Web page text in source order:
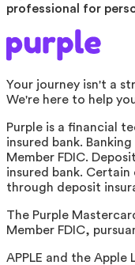
professional for
Your journey isn't a
We're here to help
Purple is a financial
insured bank.
Member FDIC.
insured bank.
through deposit
The Purple
Member FDIC,
APPLE and the